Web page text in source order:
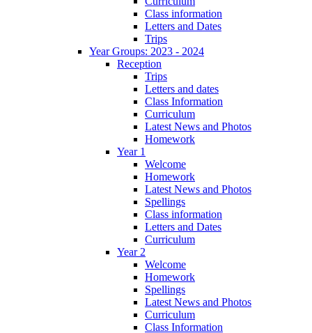
Class information
Letters and Dates
Trips
Year Groups: 2023 - 2024
Reception
Trips
Letters and dates
Class Information
Curriculum
Latest News and Photos
Homework
Year 1
Welcome
Homework
Latest News and Photos
Spellings
Class information
Letters and Dates
Curriculum
Year 2
Welcome
Homework
Spellings
Latest News and Photos
Curriculum
Class Information